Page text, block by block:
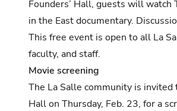
Founders’ Hall, guests will watch
in the East documentary.
This free event is open to all La
faculty, and staff.
Movie screening
The La Salle community is invited
Hall on Thursday, Feb. 23, for a